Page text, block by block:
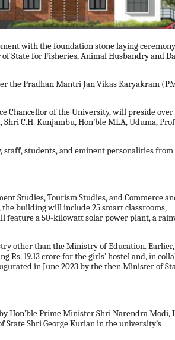
with the foundation stone laying
State for Fisheries, Animal Husbandry and
the Pradhan Mantri Jan Vikas Karyakram
Chancellor of the University, will preside
C.H. Kunjambu, Hon’ble MLA, Uduma,
staff, students, and eminent personalities from
Studies, Tourism Studies, and Commerce
building will include 25 smart classrooms,
feature a 50-kilowatt solar power plant, a
other than the Ministry of Education.
19.13 crore for the girls’ hostel and, in
in June 2023 by the then Minister of
Hon’ble Prime Minister Shri Narendra Modi,
Shri George Kurian in the university’s